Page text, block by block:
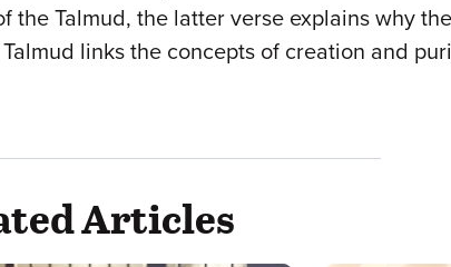
the Talmud, the latter verse explains why
links the concepts of creation and
Articles